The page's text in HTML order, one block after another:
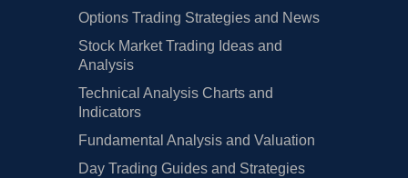
Options Trading Strategies and News
Stock Market Trading Ideas and
Analysis
Technical Analysis Charts and
Indicators
Fundamental Analysis and Valuation
Day Trading Guides and Strategies